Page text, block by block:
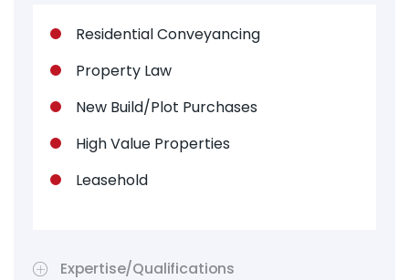
Residential Conveyancing
Property Law
New Build/Plot Purchases
High Value Properties
Leasehold
Expertise/Qualifications